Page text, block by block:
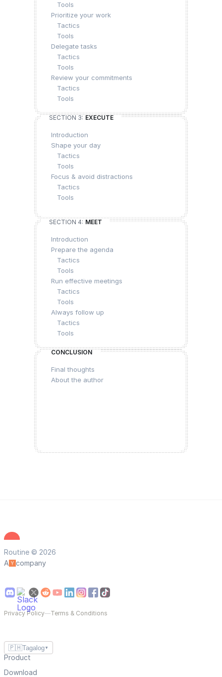
Tools
Prioritize your work
Tactics
Tools
Delegate tasks
Tactics
Tools
Review your commitments
Tactics
Tools
SECTION 3: EXECUTE
Introduction
Shape your day
Tactics
Tools
Focus & avoid distractions
Tactics
Tools
SECTION 4: MEET
Introduction
Prepare the agenda
Tactics
Tools
Run effective meetings
Tactics
Tools
Always follow up
Tactics
Tools
CONCLUSION
Final thoughts
About the author
Routine © 2026
A
company
Privacy Policy—Terms & Conditions
🇵🇭Tagalog ▼
Product
Download